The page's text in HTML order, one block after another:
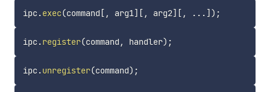
ipc.exec(command [ , arg1] [ , arg2] [ , ... ] ) ;
ipc.register(command , handler) ;
ipc.unregister(command) ;